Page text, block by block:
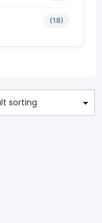
(18)